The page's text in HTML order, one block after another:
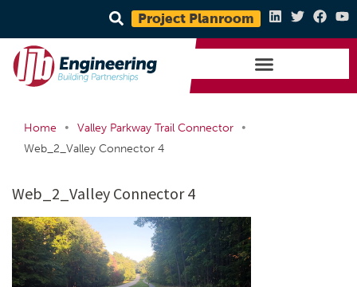
Project Planroom
Home • Valley Parkway Trail Connector
•
Web_2_Valley Connector 4
Web_2_Valley Connector 4